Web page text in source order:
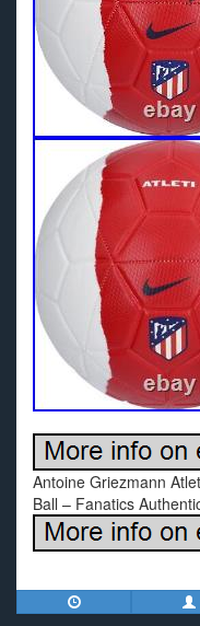
Antoine Griezmann
Ball – Fanatics